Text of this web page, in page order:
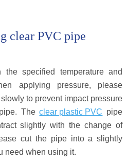
clear PVC pipe
specified temperature and
applying pressure, please
to prevent impact pressure
Theclear plastic PVC pipe
slightly with the change of
cut the pipe into a slightly
need when using it.